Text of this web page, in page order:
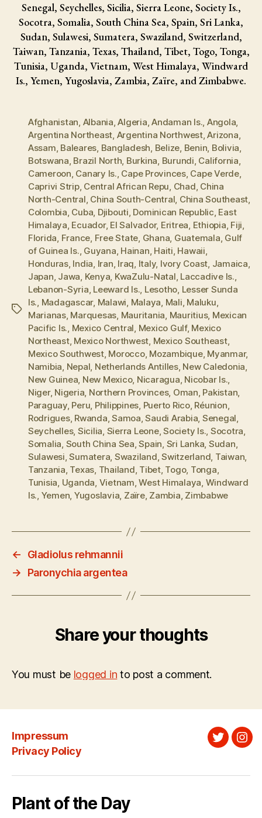
Senegal, Seychelles, Sicilia, Sierra Leone, Society Is.,
Socotra, Somalia, South China Sea, Spain, Sri Lanka,
Sudan, Sulawesi, Sumatera, Swaziland, Switzerland,
Taiwan, Tanzania, Texas, Thailand, Tibet, Togo, Tonga,
Tunisia, Uganda, Vietnam, West Himalaya, Windward
Is., Yemen, Yugoslavia, Zambia, Zaïre, and Zimbabwe.
Tags
Afghanistan, Albania,Algeria,Andaman Is., Angola,
Argentina Northeast, Argentina Northwest,Arizona,
Assam, Baleares, Bangladesh, Belize, Benin, Bolivia,
Botswana, Brazil North, Burkina, Burundi, California,
Cameroon, Canary Is., Cape Provinces, Cape Verde,
Caprivi Strip, Central African Repu, Chad, China
North-Central, China South-Central, China Southeast,
Colombia, Cuba, Djibouti, Dominican Republic, East
Himalaya, Ecuador, El Salvador, Eritrea, Ethiopia, Fiji,
Florida, France, Free State, Ghana, Guatemala, Gulf
of Guinea Is., Guyana, Hainan, Haiti, Hawaii,
Honduras, India, Iran, Iraq, Italy, Ivory Coast, Jamaica,
Japan, Jawa, Kenya, KwaZulu-Natal, Laccadive Is.,
Lebanon-Syria, Leeward Is., Lesotho, Lesser Sunda
Is., Madagascar, Malawi, Malaya, Mali, Maluku,
Marianas, Marquesas, Mauritania, Mauritius, Mexican
Pacific Is., Mexico Central, Mexico Gulf, Mexico
Northeast, Mexico Northwest, Mexico Southeast,
Mexico Southwest, Morocco, Mozambique, Myanmar,
Namibia, Nepal, Netherlands Antilles, New Caledonia,
New Guinea, New Mexico, Nicaragua, Nicobar Is.,
Niger, Nigeria, Northern Provinces, Oman, Pakistan,
Paraguay, Peru, Philippines, Puerto Rico, Réunion,
Rodrigues, Rwanda,Samoa,Saudi Arabia, Senegal,
Seychelles, Sicilia, Sierra Leone,Society Is., Socotra,
Somalia, South China Sea,Spain, Sri Lanka, Sudan,
Sulawesi,Sumatera, Swaziland,Switzerland, Taiwan,
Tanzania, Texas, Thailand, Tibet, Togo, Tonga,
Tunisia, Uganda, Vietnam,West Himalaya, Windward
Is., Yemen, Yugoslavia, Zaïre, Zambia, Zimbabwe
←
Gladiolus rehmannii
→
Paronychia argentea
Share your thoughts
You must be logged in to post a comment.
Impressum
Privacy Policy
Twitter
Plant of the Day